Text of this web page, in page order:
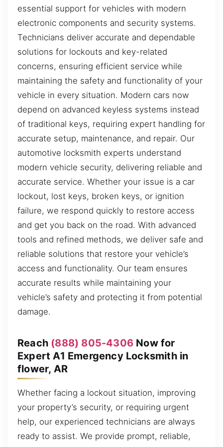
essential support for vehicles with modern
electronic components and security systems.
Technicians deliver accurate and dependable
solutions for lockouts and key-related
concerns, ensuring efficient service while
maintaining the safety and functionality of your
vehicle in every situation. Modern cars now
depend on advanced keyless systems instead
of traditional keys, requiring expert handling for
accurate setup, maintenance, and repair. Our
automotive locksmith experts understand
modern vehicle security, delivering reliable and
accurate service. Whether your issue is a car
lockout, lost keys, broken keys, or ignition
failure, we respond quickly to restore access
and get you back on the road. With advanced
tools and refined methods, we deliver safe and
reliable solutions that restore your vehicle’s
access and functionality. Our team ensures
accurate results while maintaining your
vehicle’s safety and protecting it from potential
damage.
Reach (888) 805-4306 Now for
Expert A1 Emergency Locksmith in
flower, AR
Whether facing a lockout situation, improving
your property’s security, or requiring urgent
help, our experienced technicians are always
ready to assist. We provide prompt, reliable,